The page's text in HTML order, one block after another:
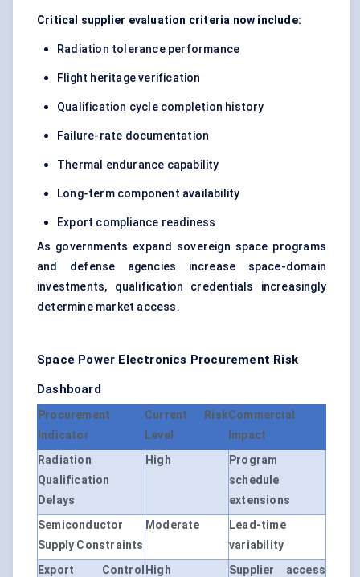
Critical supplier evaluation criteria now include:
Radiation tolerance performance
Flight heritage verification
Qualification cycle completion history
Failure-rate documentation
Thermal endurance capability
Long-term component availability
Export compliance readiness
As governments expand sovereign space programs
and defense agencies increase space-domain
investments, qualification credentials increasingly
determine market access.
Space Power Electronics Procurement Risk
Dashboard
Procurement
Indicator
Current Risk
Level
Commercial
Impact
Radiation
Qualification
Delays
High
Program
schedule
extensions
Semiconductor
Supply Constraints
Moderate
Lead-time
variability
Export Control High
Supplier access